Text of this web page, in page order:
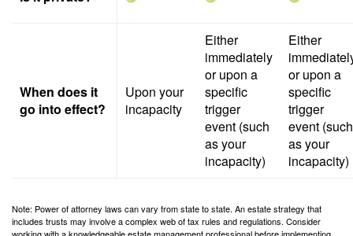
When does it
go into effect?
Upon your
incapacity
Either
immediately
or upon a
specific
trigger
event (such
as your
incapacity)
Either
or upon a
specific
trigger
event (such
as your
incapacity)
Note: Power of attorney laws can vary from state to state. An estate strategy that
includes trusts may involve a complex web of tax rules and regulations. Consider